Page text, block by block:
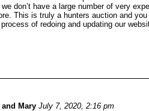
don’t have a large number of very
This is truly a hunters auction and
of redoing and updating our
and Mary July 7, 2020, 2:16 pm